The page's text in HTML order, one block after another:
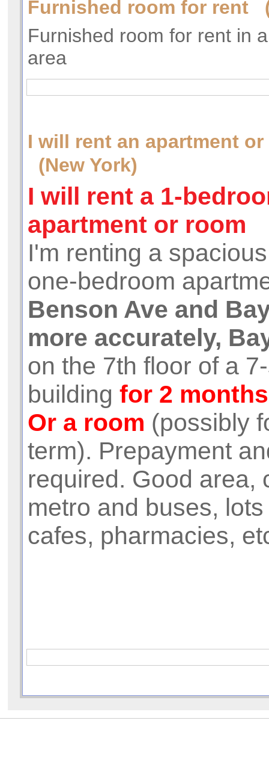
Furnished room for rent
Furnished room for rent in
area
I will rent an apartment or
(New York)
I will rent a 1-
apartment or room
I'm renting a
one-bedroom
Benson Ave and
more accurately,
on the 7th floor of a
building for 2
Or a room (possibly
term). Prepayment
required. Good area,
metro and buses,
cafes, pharmacies,